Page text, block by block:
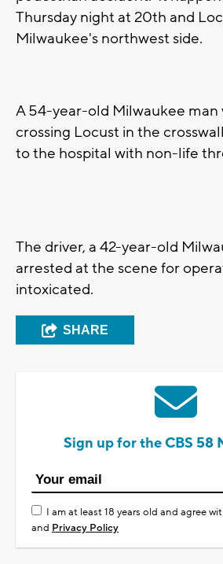
Thursday night at 20th and
Milwaukee's northwest side.
A 54-year-old Milwaukee man
crossing Locust in the
to the hospital with non-life
The driver, a 42-year-old
arrested at the scene for
intoxicated.
SHARE
Sign up for the CBS 58
I am at least 18 years old and agree
and Privacy Policy